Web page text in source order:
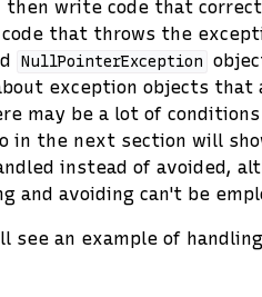
then write code that
that throws the
NullPointerException
exception objects that
may be a lot of
the next section will
instead of avoided,
and avoiding can't be
an example of